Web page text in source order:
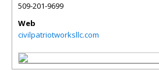
509-201-9699
Web
civilpatriotworksllc.com